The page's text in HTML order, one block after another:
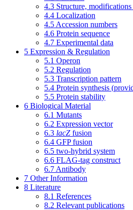
4.3 Structure,
4.4 Localization
4.5 Accession numbers
4.6 Protein sequence
4.7 Experimental data
5 Expression & Regulation
5.1 Operon
5.2 Regulation
5.3 Transcription pattern
5.4 Protein synthesis
5.5 Protein stability
6 Biological Material
6.1 Mutants
6.2 Expression vector
6.3 lacZ fusion
6.4 GFP fusion
6.5 two-hybrid system
6.6 FLAG-tag construct
6.7 Antibody
7 Other Information
8 Literature
8.1 References
8.2 Relevant publications